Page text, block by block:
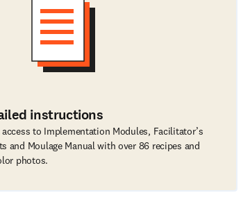
instructions
access to Implementation Modules, Facilitator’s
and Moulage Manual with over 86 recipes and
photos.